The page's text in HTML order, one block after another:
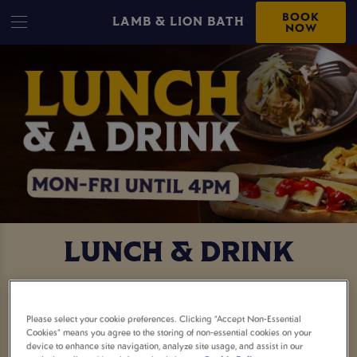
LAMB & LION BATH BOOK
NOW
LUNCH & DRINK
LUNCH
Please select your cookie preferences. Clicking “Accept Non-Essential
Cookies” means you agree to the storing of non-essential cookies on your
device to enhance site navigation, analyze site usage, and assist in our